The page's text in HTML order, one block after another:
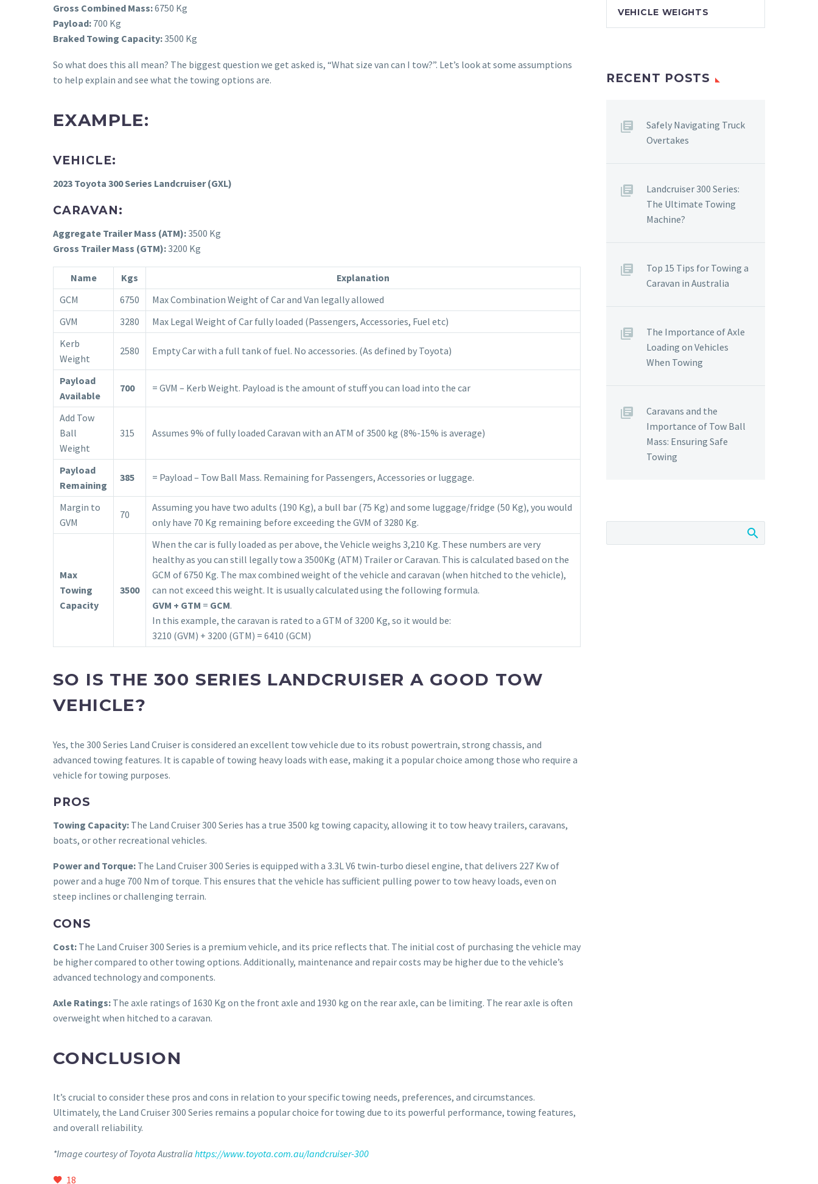
Gross Combined Mass:6750 Kg
Payload: 700 Kg
Braked Towing Capacity:3500 Kg
So what does this all mean? The biggest question we get asked is, “What size van can I tow?”. Let’s look at some assumptions
to help explain and see what the towing options are.
EXAMPLE:
VEHICLE:
2023 Toyota 300 Series Landcruiser (GXL)
CARAVAN:
Aggregate Trailer Mass (ATM):3500 Kg
Gross Trailer Mass (GTM):3200 Kg
Name Kgs
Explanation
GCM
6750
Max Combination Weight of Car and Van legally allowed
GVM
3280
Max Legal Weight of Car fully loaded (Passengers, Accessories, Fuel etc)
Kerb
Weight
2580 Empty Car with a full tank of fuel. No accessories. (As defined by Toyota)
Payload
Available
700 = GVM – Kerb Weight. Payload is the amount of stuff you can load into the car
Add Tow
Ball
Weight
315 Assumes 9% of fully loaded Caravan with an ATM of 3500 kg (8%-15% is average)
Payload
Remaining
385 = Payload – Tow Ball Mass. Remaining for Passengers, Accessories or luggage.
Margin to
GVM
70
Assuming you have two adults (190 Kg), a bull bar (75 Kg) and some luggage/fridge (50 Kg), you would
only have 70 Kg remaining before exceeding the GVM of 3280 Kg.
Max
Towing
Capacity
3500
When the car is fully loaded as per above, the Vehicle weighs 3,210 Kg. These numbers are very
healthy as you can still legally tow a 3500Kg (ATM) Trailer or Caravan. This is calculated based on the
GCM of 6750 Kg. The max combined weight of the vehicle and caravan (when hitched to the vehicle),
can not exceed this weight. It is usually calculated using the following formula.
GVM + GTM = GCM.
In this example, the caravan is rated to a GTM of 3200 Kg, so it would be:
3210 (GVM) + 3200 (GTM) = 6410 (GCM)
SO IS THE 300 SERIES LANDCRUISER A GOOD TOW
VEHICLE?
Yes, the 300 Series Land Cruiser is considered an excellent tow vehicle due to its robust powertrain, strong chassis, and
advanced towing features. It is capable of towing heavy loads with ease, making it a popular choice among those who require a
vehicle for towing purposes.
PROS
Towing Capacity: The Land Cruiser 300 Series has a true 3500 kg towing capacity, allowing it to tow heavy trailers, caravans,
boats, or other recreational vehicles.
Power and Torque: The Land Cruiser 300 Series is equipped with a 3.3L V6 twin-turbo diesel engine, that delivers 227 Kw of
power and a huge 700 Nm of torque. This ensures that the vehicle has sufficient pulling power to tow heavy loads, even on
steep inclines or challenging terrain.
CONS
Cost: The Land Cruiser 300 Series is a premium vehicle, and its price reflects that. The initial cost of purchasing the vehicle may
be higher compared to other towing options. Additionally, maintenance and repair costs may be higher due to the vehicle’s
advanced technology and components.
Axle Ratings: The axle ratings of 1630 Kg on the front axle and 1930 kg on the rear axle, can be limiting. The rear axle is often
overweight when hitched to a caravan.
CONCLUSION
It’s crucial to consider these pros and cons in relation to your specific towing needs, preferences, and circumstances.
Ultimately, the Land Cruiser 300 Series remains a popular choice for towing due to its powerful performance, towing features,
and overall reliability.
*Image courtesy of Toyota Australia https://www.toyota.com.au/landcruiser-300
18
VEHICLE WEIGHTS
RECENT POSTS
Safely Navigating Truck
Overtakes
Landcruiser 300 Series:
The Ultimate Towing
Machine?
Top 15 Tips for Towing a
Caravan in Australia
The Importance of Axle
Loading on Vehicles
When Towing
Caravans and the
Importance of Tow Ball
Mass: Ensuring Safe
Towing